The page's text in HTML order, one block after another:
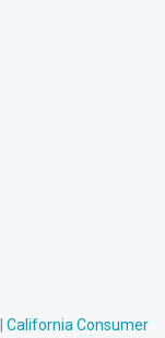
California Consumer